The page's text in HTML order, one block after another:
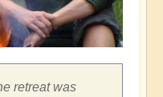
retreat was